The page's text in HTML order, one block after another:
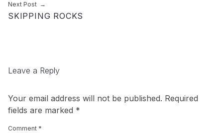
Next Post
SKIPPING ROCKS
Leave a Reply
Your email address will not be published. Required
fields are marked *
Comment *